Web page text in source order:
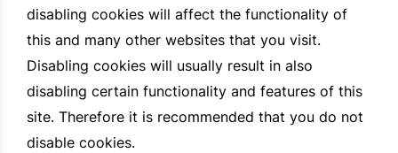
disabling cookies will affect the functionality of
this and many other websites that you visit.
Disabling cookies will usually result in also
disabling certain functionality and features of this
site. Therefore it is recommended that you do not
disable cookies.